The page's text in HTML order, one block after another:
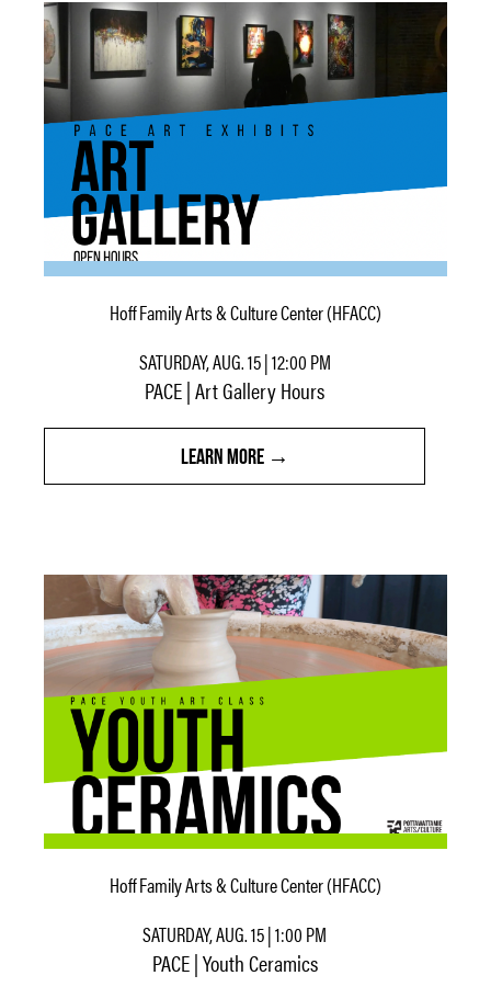
Hoff Family Arts & Culture Center (HFACC)
SATURDAY, AUG. 15 | 12:00 PM
PACE | Art Gallery Hours
LEARN MORE
Hoff Family Arts & Culture Center (HFACC)
SATURDAY, AUG. 15 | 1:00 PM
PACE | Youth Ceramics